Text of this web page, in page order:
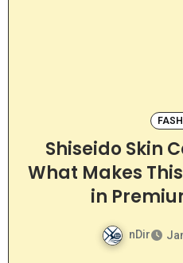
Shiseido Skin
What Makes
in
nDir